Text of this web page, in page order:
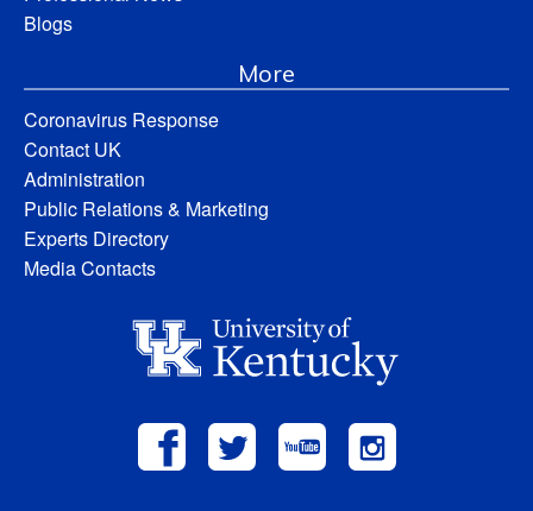
Blogs
More
Coronavirus Response
Contact UK
Administration
Public Relations & Marketing
Experts Directory
Media Contacts